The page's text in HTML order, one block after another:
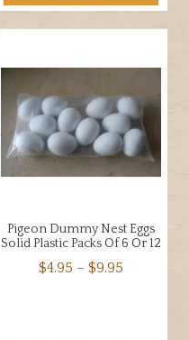
Pigeon Dummy Nest Eggs
Solid Plastic Packs Of 6 Or 12
$4.95 – $9.95